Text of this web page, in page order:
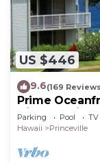
US $446
9.6(169
Prime
friendly Cliffs
Parking Pool
TV
Hawaii
Princeville